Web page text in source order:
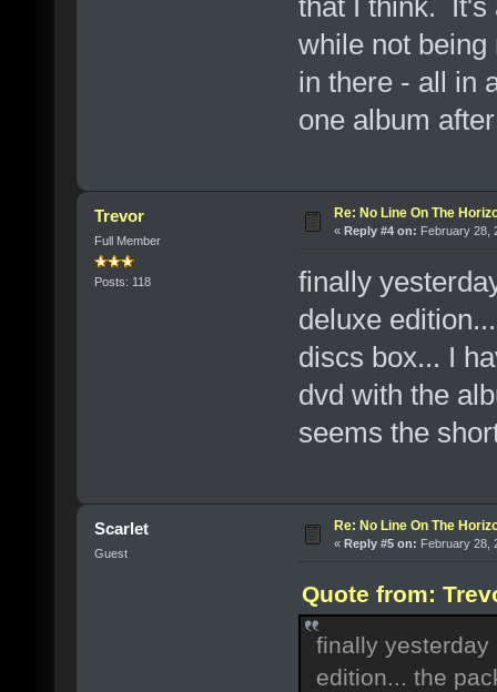
while not
in there - all in
one album
Trevor
Full Member
Posts: 118
Re: No Line On The
« Reply #4 on: February 28,
finally
deluxe
discs box... I
dvd with the
seems the
Scarlet
Guest
Re: No Line On The
« Reply #5 on: February 28,
Quote from:
finally
edition... the